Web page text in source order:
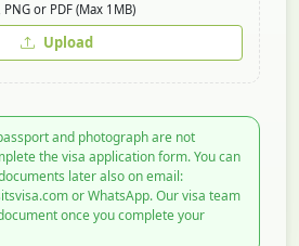
PNG or PDF (Max 1MB)
Upload
and photograph are not
the visa application form. You can
later also on email:
or WhatsApp. Our visa team
once you complete your